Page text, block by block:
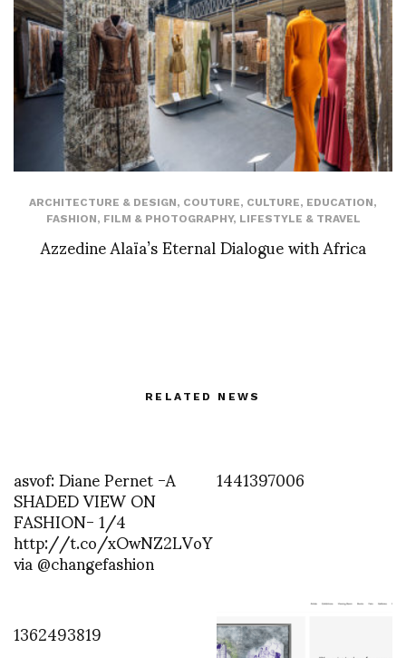
ARCHITECTURE & DESIGN, COUTURE, CULTURE, EDUCATION,
FASHION, FILM & PHOTOGRAPHY, LIFESTYLE & TRAVEL
Azzedine Alaïa’s Eternal Dialogue with Africa
RELATED NEWS
asvof: Diane Pernet -A
SHADED VIEW ON
FASHION- 1/4
http://t.co/xOwNZ2LVoY
via @changefashion
1441397006
1362493819